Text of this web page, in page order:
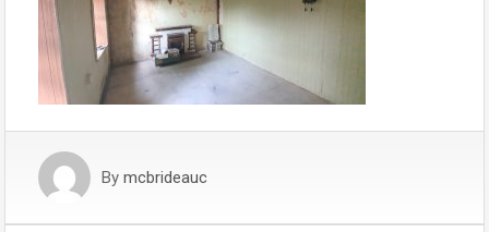
By mcbrideauc